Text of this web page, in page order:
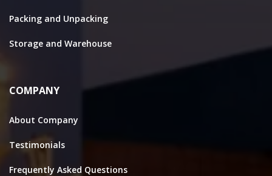
Packing and Unpacking
Storage and Warehouse
COMPANY
About Company
Testimonials
Frequently Asked Questions